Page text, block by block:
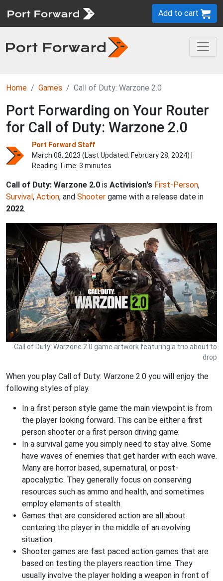
Add to cart
Home Games Call of Duty: Warzone 2.0
Port Forwarding on Your Router
for Call of Duty: Warzone 2.0
Port Forward Staff
March 08, 2023 (Last Updated: February 28, 2024) |
Reading Time: 3 minutes
Call of Duty: Warzone 2.0 is Activision's First-Person,
Survival, Action, and Shooter game with a release date in
2022.
Call of Duty: Warzone 2.0 game artwork featuring a trio about to
drop
When you play Call of Duty: Warzone 2.0 you will enjoy the
following styles of play.
In a first person style game the main viewpoint is from
the player looking forward. This can be either a first
person shooter or a first person driving game.
In a survival game you simply need to stay alive. Some
have waves of enemies that get harder with each wave.
Many are horror based, supernatural, or post-
apocalyptic. They generally focus on conserving
resources such as ammo and health, and sometimes
employ elements of stealth.
Games that are considered action are all about
centering the player in the middle of an evolving
situation.
Shooter games are fast paced action games that are
based on testing the players reaction time. They
usually involve the player holding a weapon in front of